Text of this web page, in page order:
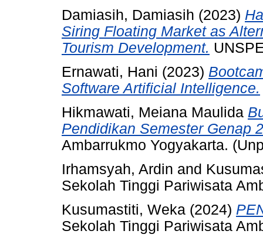
Damiasih, Damiasih (2023)
Siring Floating Market as
Tourism Development.
Ernawati, Hani (2023)
Software Artificial Intelligence.
Hikmawati, Meiana Maulida
Pendidikan Semester Genap
Ambarrukmo Yogyakarta.
Irhamsyah, Ardin and
Sekolah Tinggi Pariwisata
Kusumastiti, Weka (2024)
Sekolah Tinggi Pariwisata